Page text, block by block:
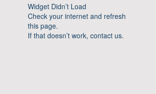
Widget Didn’t Load
Check your internet and refresh
this page.
If that doesn’t work, contact us.